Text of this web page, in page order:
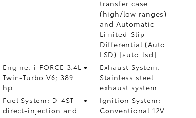
transfer case
(high/low ranges)
and Automatic
Limited-Slip
Differential (Auto
LSD) [auto_lsd]
Engine: i-FORCE 3.4L
Twin-Turbo V6; 389
hp
Exhaust System:
Stainless steel
exhaust system
Fuel System: D-4ST
direct-injection and
Ignition System:
Conventional 12V